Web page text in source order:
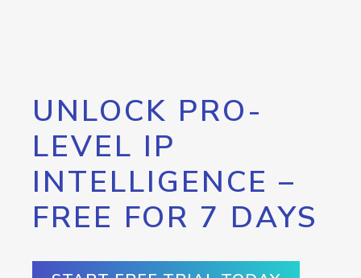
UNLOCK PRO-
LEVEL IP
INTELLIGENCE –
FREE FOR 7 DAYS